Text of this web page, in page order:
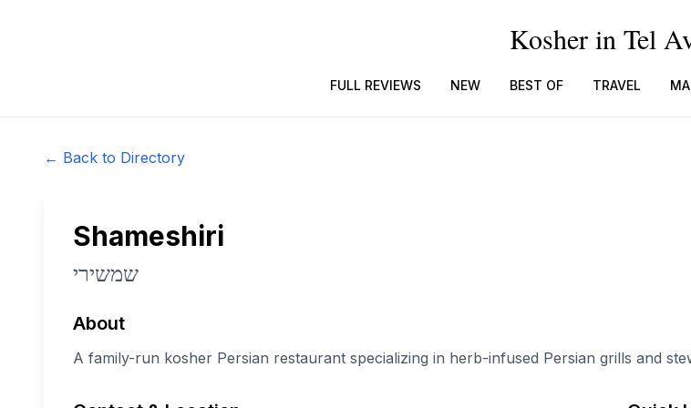
Kosher in Tel
FULL REVIEWS NEW BEST OF TRAVEL
← Back to Directory
Shameshiri
שמשירי
About
A family-run kosher Persian restaurant specializing in herb-infused Persian grills and